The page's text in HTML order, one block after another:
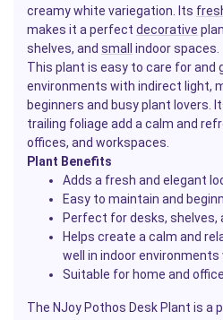
creamy white variegation. Its
makes it a perfect decorative
shelves, and small
indoor spaces.
This plant is easy to care for and
environments with indirect light,
beginners and busy plant lovers.
trailing foliage add a calm and
offices, and workspaces.
Plant Benefits
Adds a fresh and elegant
Easy to maintain and
Perfect for desks, shelves,
Helps create a calm and
well in indoor
Suitable for home and
The NJoy Pothos Desk Plant is a